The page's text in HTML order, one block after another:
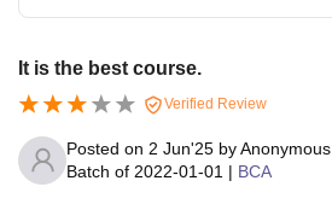
It is the best course.
Verified Review
Posted on 2 Jun'25 byAnonymous
Batch of 2022-01-01 | BCA